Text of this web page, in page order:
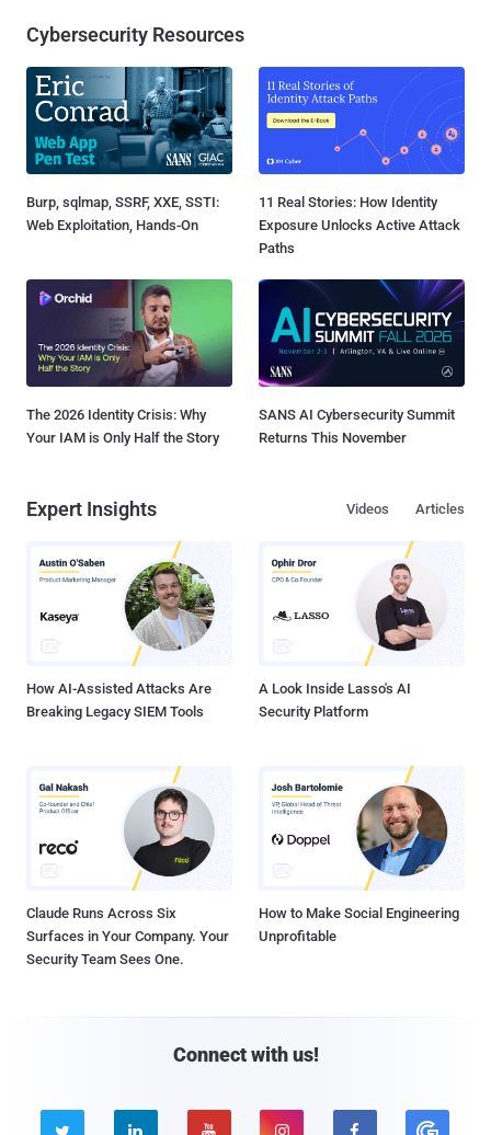
Cybersecurity Resources
Burp, sqlmap, SSRF, XXE, SSTI:
Web Exploitation, Hands-On
11 Real Stories: How Identity
Exposure Unlocks Active Attack
Paths
The 2026 Identity Crisis: Why
Your IAM is Only Half the Story
SANS AI Cybersecurity Summit
Returns This November
Expert Insights Articles
Videos
How AI-Assisted Attacks Are
Breaking Legacy SIEM Tools
A Look Inside Lasso's AI
Security Platform
Claude Runs Across Six
Surfaces in Your Company. Your
Security Team Sees One.
How to Make Social Engineering
Unprofitable
Connect with us!
    